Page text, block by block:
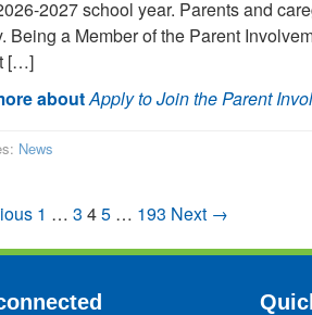
2027 school year. Parents and
Being a Member of the Parent
[…]
aboutApply to Join the Parent
News
1 … 3 45 … 193 Next →